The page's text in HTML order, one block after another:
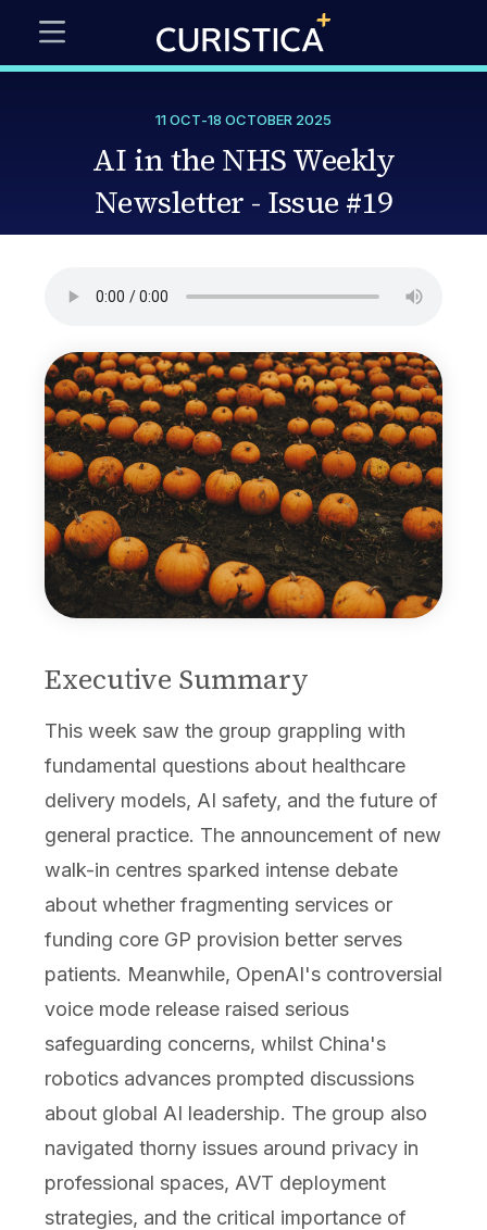
11 OCT-18 OCTOBER 2025
AI in the NHS Weekly
Newsletter - Issue #19
Executive Summary
This week saw the group grappling with
fundamental questions about healthcare
delivery models, AI safety, and the future of
general practice. The announcement of new
walk-in centres sparked intense debate
about whether fragmenting services or
funding core GP provision better serves
patients. Meanwhile, OpenAI's controversial
voice mode release raised serious
safeguarding concerns, whilst China's
robotics advances prompted discussions
about global AI leadership. The group also
navigated thorny issues around privacy in
professional spaces, AVT deployment
strategies, and the critical importance of